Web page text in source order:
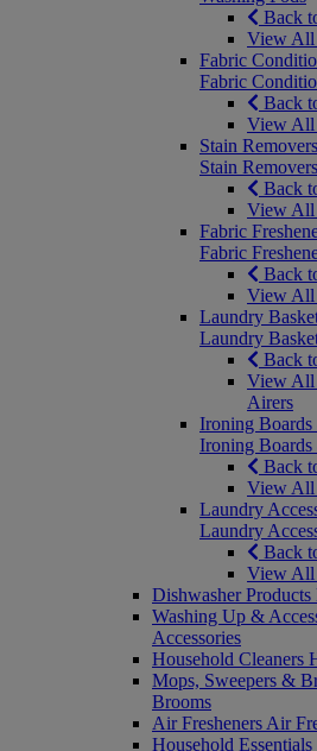
Back
View All
Fabric
Fabric
Back
View All
Stain Removers
Stain Removers
Back
View All
Fabric
Fabric
Back
View All
Laundry
Laundry
Back
View All
Airers
Ironing
Ironing
Back
View All
Laundry
Laundry
Back
View All
Dishwasher Products
Washing Up &
Accessories
Household Cleaners
Mops, Sweepers &
Brooms
Air Fresheners Air
Household Essentials